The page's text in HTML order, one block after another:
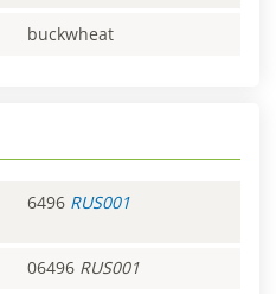
buckwheat
6496 RUS001
06496 RUS001